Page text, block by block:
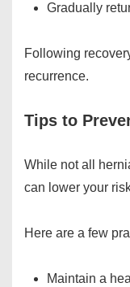
Gradually
Following
recurrence.
Tips to
While not all
can lower your
Here are a few
Maintain a